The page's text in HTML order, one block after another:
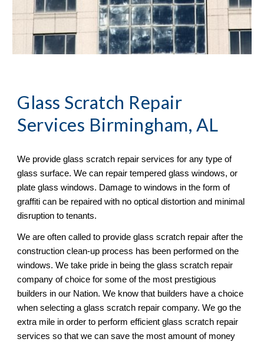
Glass Scratch Repair
Services Birmingham, AL
We provide glass scratch repair services for any type of
glass surface. We can repair tempered glass windows, or
plate glass windows. Damage to windows in the form of
graffiti can be repaired with no optical distortion and minimal
disruption to tenants.
We are often called to provide glass scratch repair after the
construction clean-up process has been performed on the
windows. We take pride in being the glass scratch repair
company of choice for some of the most prestigious
builders in our Nation. We know that builders have a choice
when selecting a glass scratch repair company. We go the
extra mile in order to perform efficient glass scratch repair
services so that we can save the most amount of money